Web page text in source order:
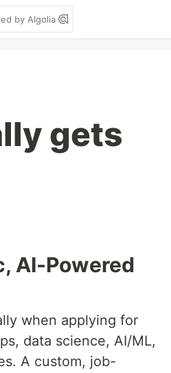
by Algolia
gets
AI-Powered
when applying for
data science, AI/ML,
A custom, job-